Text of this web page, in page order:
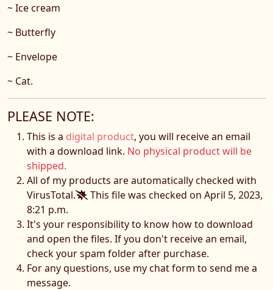
~ Ice cream
~ Butterfly
~ Envelope
~ Cat.
PLEASE NOTE:
This is a digital product, you will receive an email
with a download link. No physical product will be
shipped.
All of my products are automatically checked with
VirusTotal.
This file was checked on April 5, 2023,
8:21 p.m.
It's your responsibility to know how to download
and open the files. If you don't receive an email,
check your spam folder after purchase.
For any questions, use my chat form to send me a
message.